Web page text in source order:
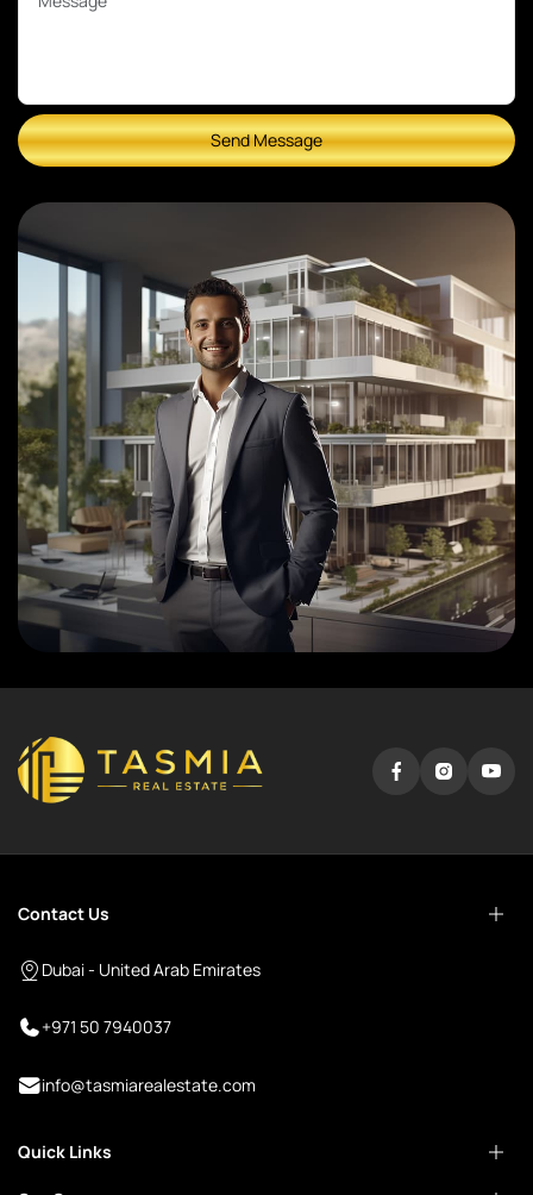
Send Message
Contact Us
Dubai - United Arab Emirates
+971 50 7940037
info@tasmiarealestate.com
Quick Links